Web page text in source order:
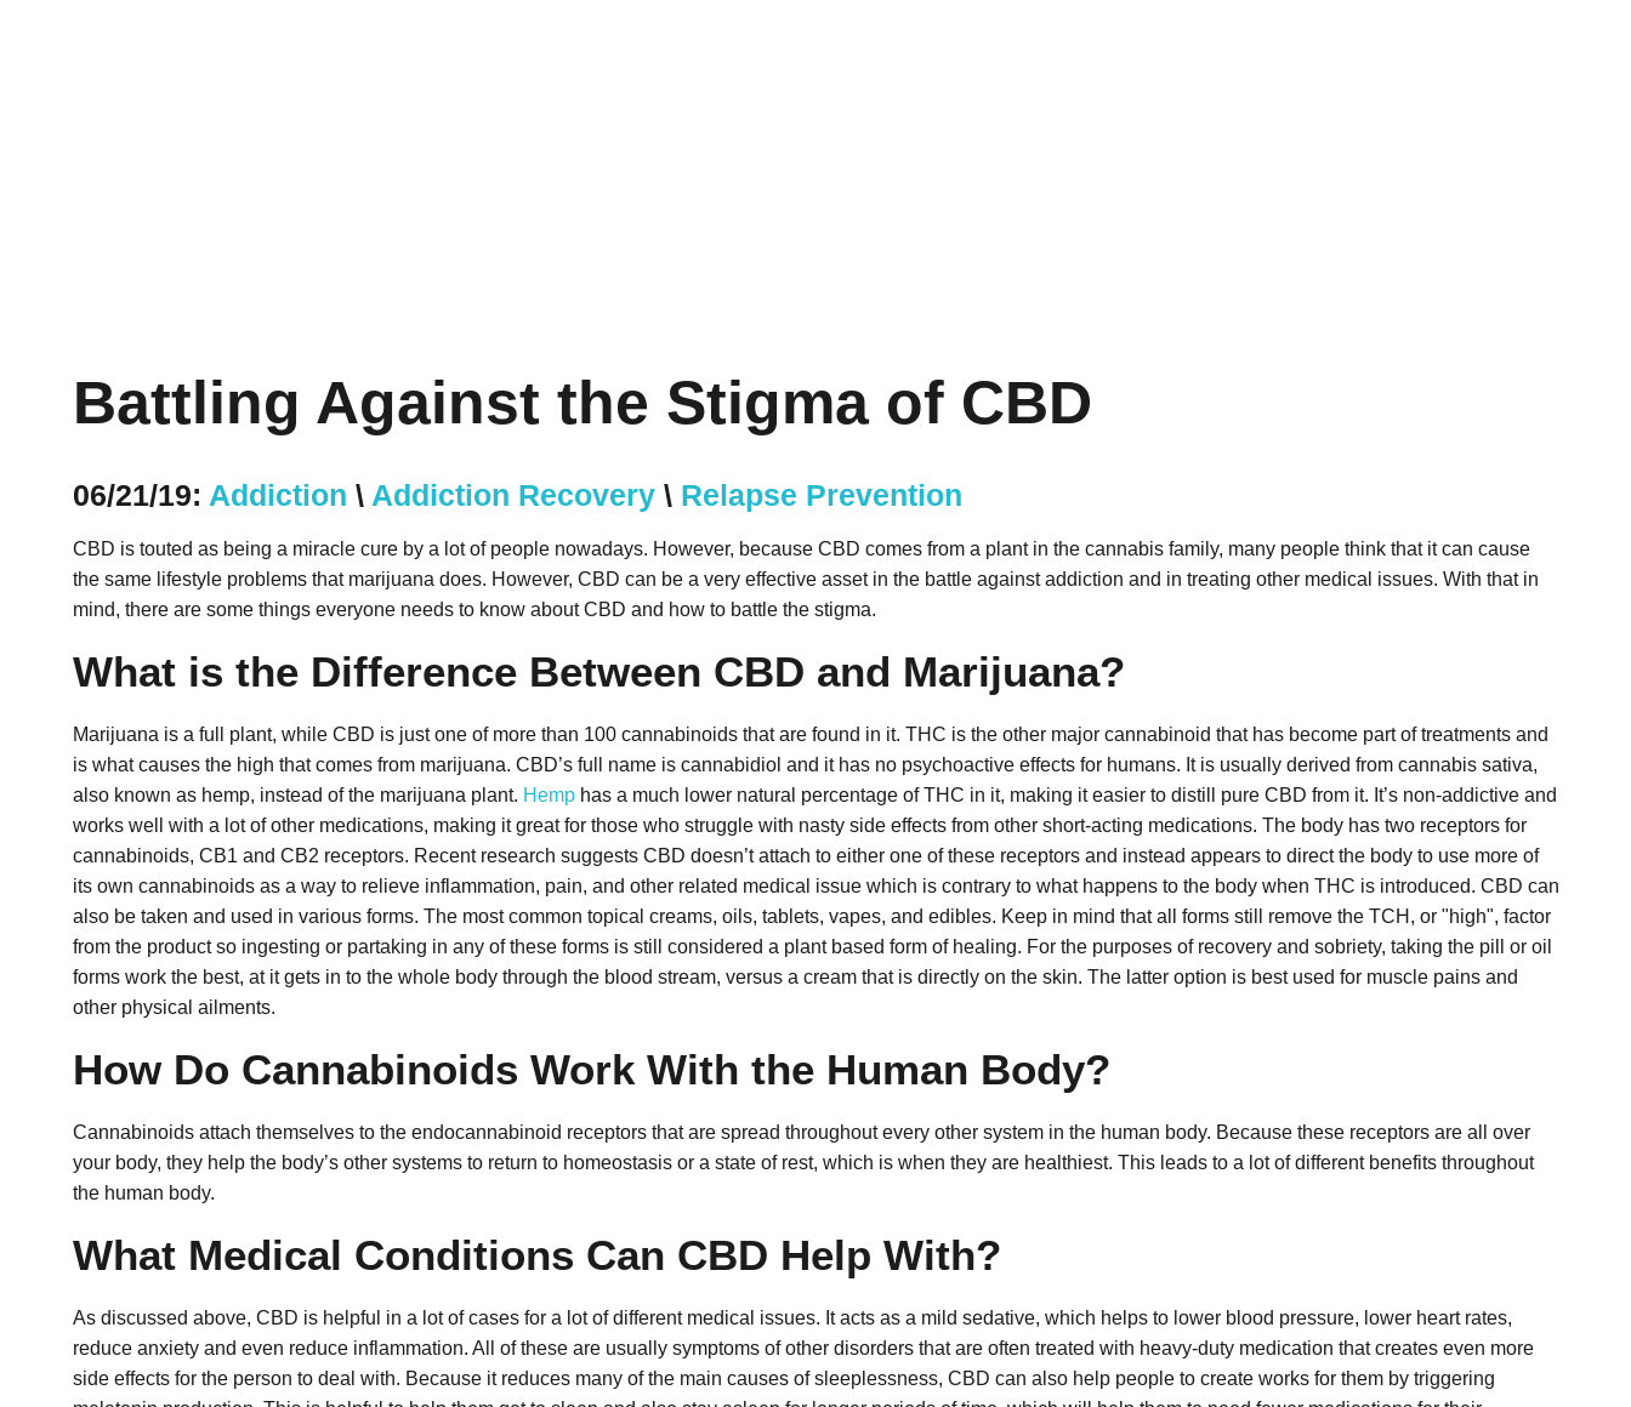
Battling Against the Stigma of CBD
06/21/19: Addiction \ Addiction Recovery\ Relapse Prevention
CBD is touted as being a miracle cure by a lot of people nowadays. However, because CBD comes from a plant in the cannabis family, many people think that it can cause
the same lifestyle problems that marijuana does. However, CBD can be a very effective asset in the battle against addiction and in treating other medical issues. With that in
mind, there are some things everyone needs to know about CBD and how to battle the stigma.
What is the Difference Between CBD and Marijuana?
Marijuana is a full plant, while CBD is just one of more than 100 cannabinoids that are found in it. THC is the other major cannabinoid that has become part of treatments and
is what causes the high that comes from marijuana. CBD’s full name is cannabidiol and it has no psychoactive effects for humans. It is usually derived from cannabis sativa,
also known as hemp, instead of the marijuana plant. Hemphas a much lower natural percentage of THC in it, making it easier to distill pure CBD from it. It’s non-addictive and
works well with a lot of other medications, making it great for those who struggle with nasty side effects from other short-acting medications. The body has two receptors for
cannabinoids, CB1 and CB2 receptors. Recent research suggests CBD doesn’t attach to either one of these receptors and instead appears to direct the body to use more of
its own cannabinoids as a way to relieve inflammation, pain, and other related medical issue which is contrary to what happens to the body when THC is introduced. CBD can
also be taken and used in various forms. The most common topical creams, oils, tablets, vapes, and edibles. Keep in mind that all forms still remove the TCH, or "high", factor
from the product so ingesting or partaking in any of these forms is still considered a plant based form of healing. For the purposes of recovery and sobriety, taking the pill or oil
forms work the best, at it gets in to the whole body through the blood stream, versus a cream that is directly on the skin. The latter option is best used for muscle pains and
other physical ailments.
How Do Cannabinoids Work With the Human Body?
Cannabinoids attach themselves to the endocannabinoid receptors that are spread throughout every other system in the human body. Because these receptors are all over
your body, they help the body’s other systems to return to homeostasis or a state of rest, which is when they are healthiest. This leads to a lot of different benefits throughout
the human body.
What Medical Conditions Can CBD Help With?
As discussed above, CBD is helpful in a lot of cases for a lot of different medical issues. It acts as a mild sedative, which helps to lower blood pressure, lower heart rates,
reduce anxiety and even reduce inflammation. All of these are usually symptoms of other disorders that are often treated with heavy-duty medication that creates even more
side effects for the person to deal with. Because it reduces many of the main causes of sleeplessness, CBD can also help people to create works for them by triggering